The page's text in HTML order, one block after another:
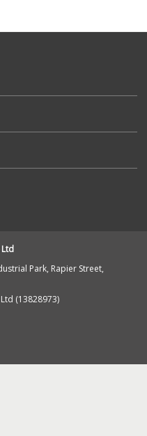
Park, Rapier Street,
(13828973)